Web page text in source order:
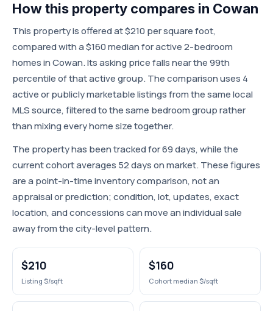
How this property compares in Cowan
This property is offered at $210 per square foot,
compared with a $160 median for active 2-bedroom
homes in Cowan. Its asking price falls near the 99th
percentile of that active group. The comparison uses 4
active or publicly marketable listings from the same local
MLS source, filtered to the same bedroom group rather
than mixing every home size together.
The property has been tracked for 69 days, while the
current cohort averages 52 days on market. These figures
are a point-in-time inventory comparison, not an
appraisal or prediction; condition, lot, updates, exact
location, and concessions can move an individual sale
away from the city-level pattern.
$210
Listing $/sqft
$160
Cohort median $/sqft